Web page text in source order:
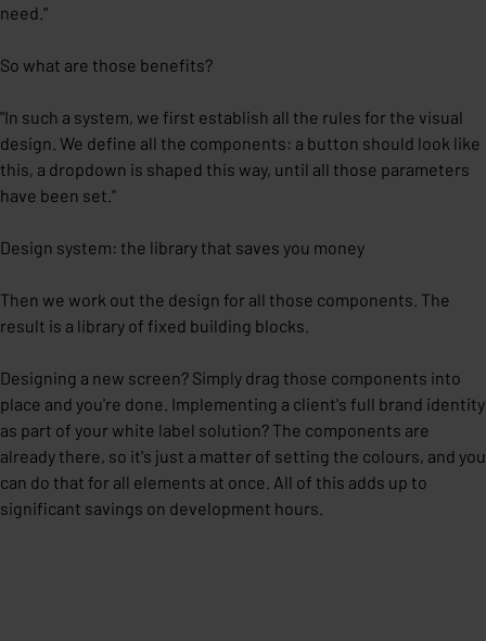
need."
So what are those benefits?
"In such a system, we first establish all the rules for the visual
design. We define all the components: a button should look like
this, a dropdown is shaped this way, until all those parameters
have been set."
Design system: the library that saves you money
Then we work out the design for all those components. The
result is a library of fixed building blocks.
Designing a new screen? Simply drag those components into
place and you're done. Implementing a client's full brand identity
as part of your white label solution? The components are
already there, so it's just a matter of setting the colours, and you
can do that for all elements at once. All of this adds up to
significant savings on development hours.